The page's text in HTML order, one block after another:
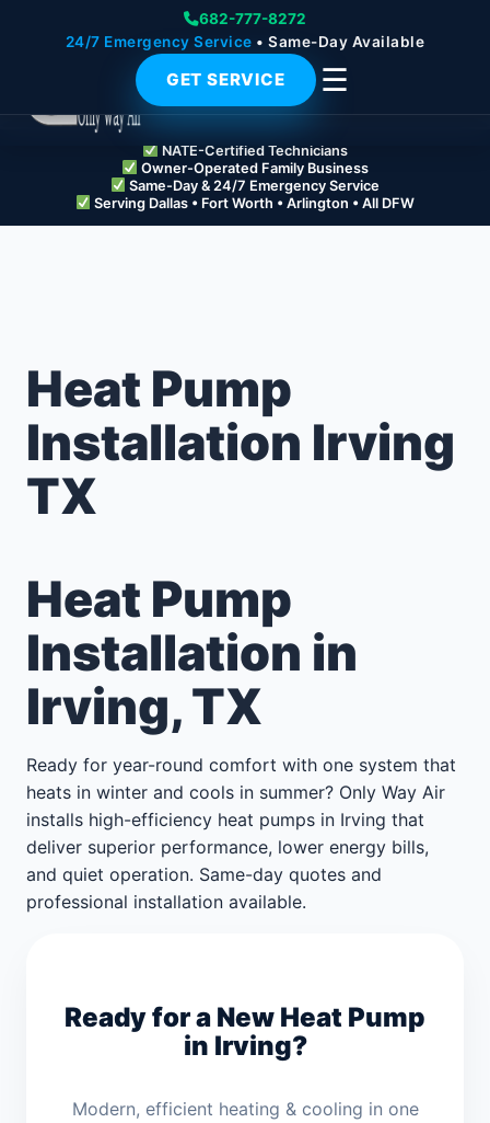
682-777-8272
24/7 Emergency Service • Same-Day Available
GET SERVICE ☰
NATE-Certified Technicians
Owner-Operated Family Business
Same-Day & 24/7 Emergency Service
Serving Dallas • Fort Worth • Arlington • All DFW
Heat Pump
Installation Irving
TX
Heat Pump
Installation in
Irving, TX
Ready for year-round comfort with one system that
heats in winter and cools in summer? Only Way Air
installs high-efficiency heat pumps in Irving that
deliver superior performance, lower energy bills,
and quiet operation. Same-day quotes and
professional installation available.
Ready for a New Heat Pump
in Irving?
Modern, efficient heating & cooling in one